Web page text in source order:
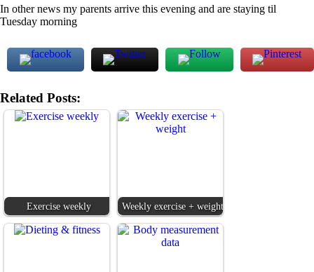
In other news my parents arrive this evening and are staying til
Tuesday morning
Related Posts:
Exercise weekly Weekly exercise + weight